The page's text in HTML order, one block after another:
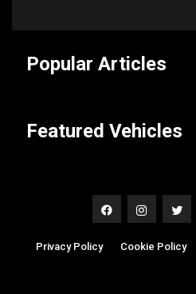
Popular Articles
Featured Vehicles
Privacy Policy| Cookie Policy|